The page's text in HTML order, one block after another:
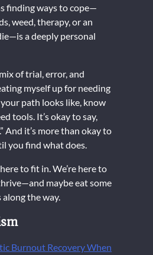
finding ways to cope—
weed, therapy, or an
a deeply personal
of trial, error, and
myself up for needing
path looks like, know
tools. It’s okay to say,
And it’s more than okay to
you find what does.
to fit in. We’re here to
maybe eat some
the way.
Burnout Recovery When